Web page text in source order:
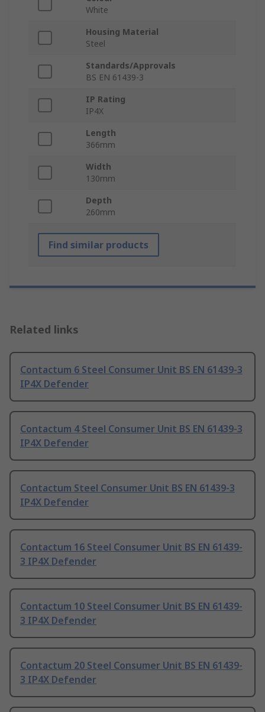
White
Housing Material
Steel
Standards/Approvals
BS EN 61439-3
IP Rating
IP4X
Length
366mm
Width
130mm
Depth
260mm
Find similar products
Related links
Contactum 6 Steel Consumer Unit BS EN 61439-3
IP4X Defender
Contactum 4 Steel Consumer Unit BS EN 61439-3
IP4X Defender
Contactum Steel Consumer Unit BS EN 61439-3
IP4X Defender
Contactum 16 Steel Consumer Unit BS EN 61439-
3 IP4X Defender
Contactum 10 Steel Consumer Unit BS EN 61439-
3 IP4X Defender
Contactum 20 Steel Consumer Unit BS EN 61439-
3 IP4X Defender